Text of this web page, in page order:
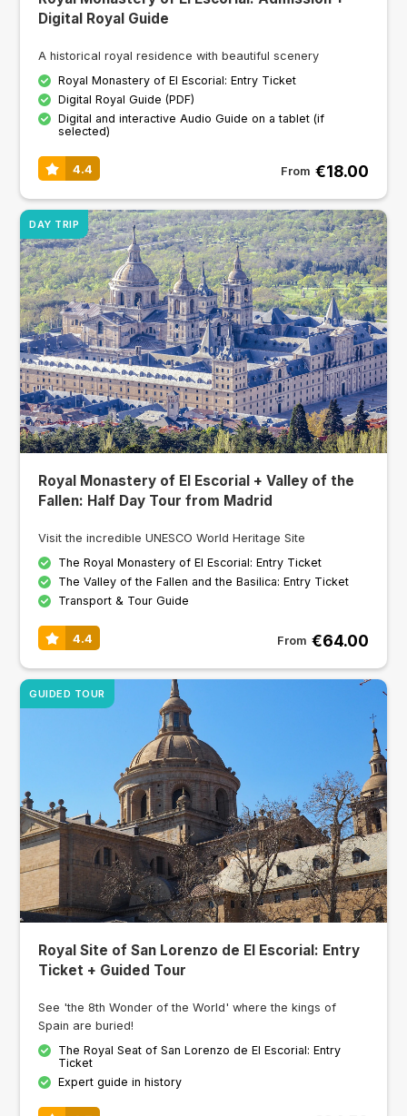
Digital Royal Guide
A historical royal residence with beautiful scenery
Royal Monastery of El Escorial: Entry Ticket
Digital Royal Guide (PDF)
Digital and interactive Audio Guide on a tablet (if
selected)
4.4 From €18.00
Royal Monastery of El Escorial + Valley of the
Fallen: Half Day Tour from Madrid
Visit the incredible UNESCO World Heritage Site
The Royal Monastery of El Escorial: Entry Ticket
The Valley of the Fallen and the Basilica: Entry Ticket
Transport & Tour Guide
4.4 From €64.00
DAY TRIP
Royal Site of San Lorenzo de El Escorial: Entry
Ticket + Guided Tour
See 'the 8th Wonder of the World' where the kings of
Spain are buried!
The Royal Seat of San Lorenzo de El Escorial: Entry
Ticket
Expert guide in history
GUIDED TOUR